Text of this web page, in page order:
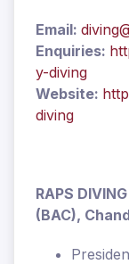
Email:
Enquiries:
y-diving
Website:
diving
RAPS
(BAC),